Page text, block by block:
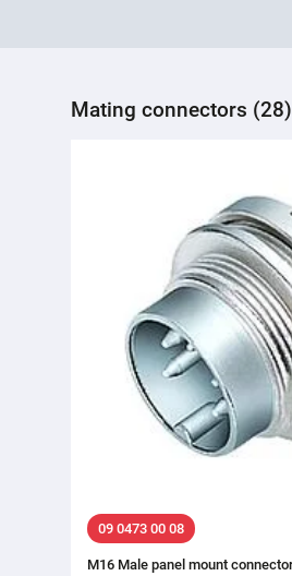
Mating connectors (28)
09 0473 00 08
M16 Male panel mount